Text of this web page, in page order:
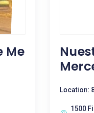
Me
Location:
1500